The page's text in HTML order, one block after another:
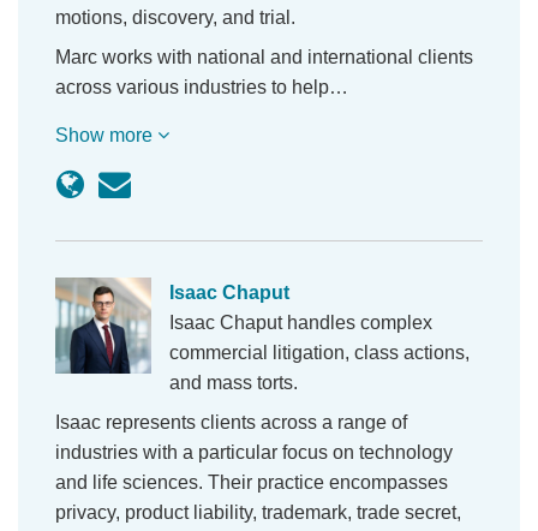
motions, discovery, and trial.
Marc works with national and international clients
across various industries to help…
Show more
Isaac Chaput
Isaac Chaput handles complex
commercial litigation, class actions,
and mass torts.
Isaac represents clients across a range of
industries with a particular focus on technology
and life sciences. Their practice encompasses
privacy, product liability, trademark, trade secret,